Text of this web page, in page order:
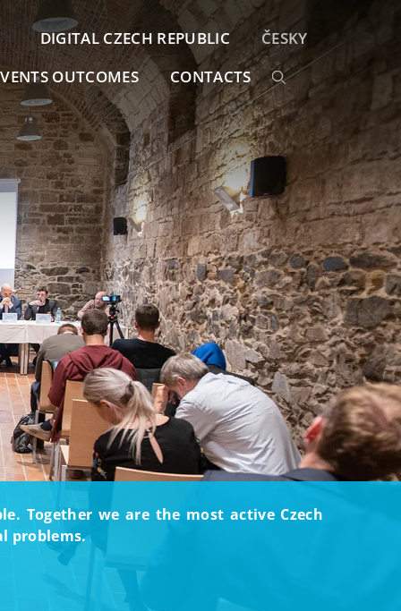
OUTCOMES CONTACTS
DIGITAL CZECH REPUBLIC ČESKY
Together we are the most active Czech
problems.